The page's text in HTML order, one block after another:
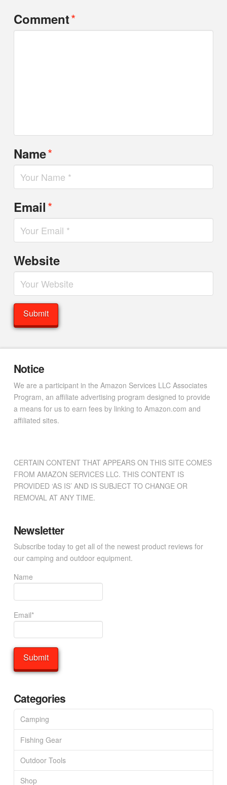
Comment*
Name*
Email*
Website
Notice
We are a participant in the Amazon Services LLC Associates
Program, an affiliate advertising program designed to provide
a means for us to earn fees by linking to Amazon.com and
affiliated sites.
CERTAIN CONTENT THAT APPEARS ON THIS SITE COMES
FROM AMAZON SERVICES LLC. THIS CONTENT IS
PROVIDED ‘AS IS’ AND IS SUBJECT TO CHANGE OR
REMOVAL AT ANY TIME.
Newsletter
Subscribe today to get all of the newest product reviews for
our camping and outdoor equipment.
Name
Email*
Categories
Camping
Fishing Gear
Outdoor Tools
Shop